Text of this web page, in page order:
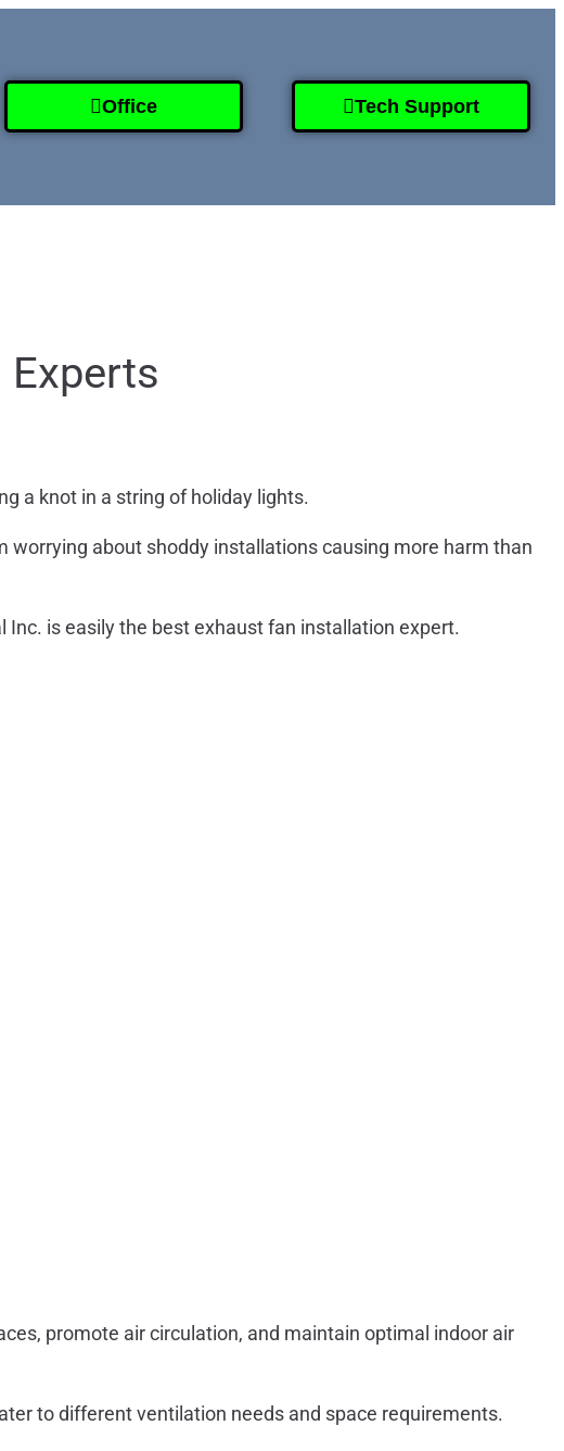
Office Tech Support
Experts
a knot in a string of holiday lights.
worrying about shoddy installations causing more harm than
is easily the best exhaust fan installation expert.
promote air circulation, and maintain optimal indoor air
to different ventilation needs and space requirements.